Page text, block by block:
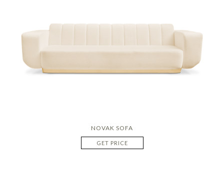
NOVAK SOFA
GET PRICE